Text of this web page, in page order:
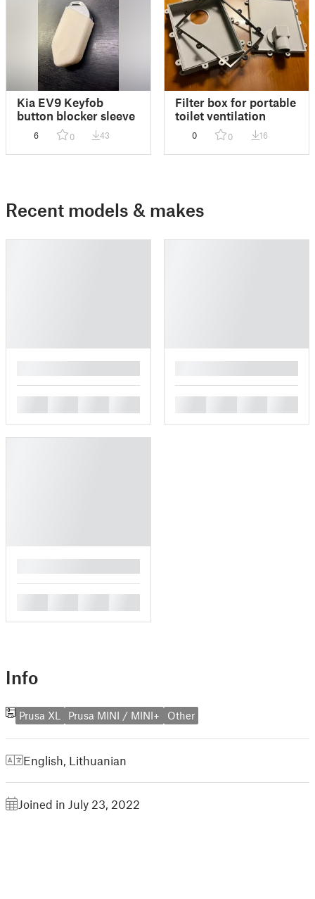
Kia EV9 Keyfob
button blocker sleeve
6 0 43
Filter box for portable
toilet ventilation
0 0 16
Recent models & makes
Info
Prusa XL Prusa MINI / MINI+ Other
English Lithuanian
Joined in July 23, 2022